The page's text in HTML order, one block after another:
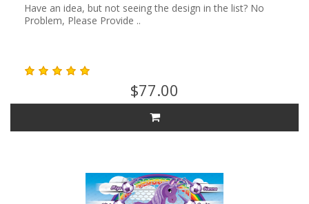
Have an idea, but not seeing the design in the list? No
Problem, Please Provide ..
$77.00